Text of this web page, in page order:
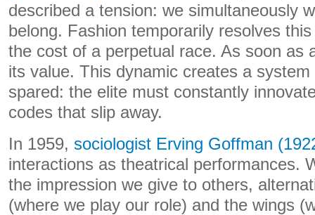
described a tension: we simultaneously
belong. Fashion temporarily resolves
the cost of a perpetual race. As soon as
its value. This dynamic creates a
spared: the elite must constantly
codes that slip away.
In 1959, sociologist Erving Goffman
interactions as theatrical performances.
the impression we give to others,
(where we play our role) and the wings